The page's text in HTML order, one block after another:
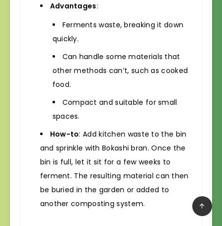
Advantages:
Ferments waste, breaking it down
quickly.
Can handle some materials that
other methods can’t, such as cooked
food.
Compact and suitable for small
spaces.
How-to: Add kitchen waste to the bin
and sprinkle with Bokashi bran. Once the
bin is full, let it sit for a few weeks to
ferment. The resulting material can then
be buried in the garden or added to
another composting system.